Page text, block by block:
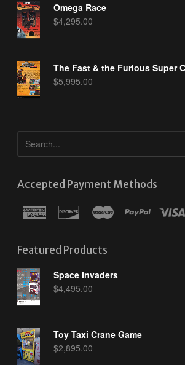
Omega Race
$4,295.00
The Fast & the Furious Super
$5,995.00
Accepted Payment Methods
Featured Products
Space Invaders
$4,495.00
Toy Taxi Crane Game
$2,895.00